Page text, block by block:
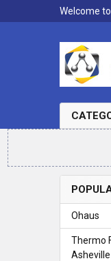
Welcome
Ohaus
Thermo
Asheville